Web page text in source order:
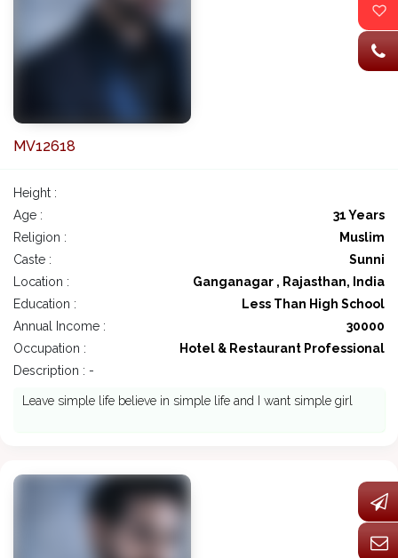
MV12618
Height :
Age :
31 Years
Religion :
Muslim
Caste :
Sunni
Location :
Ganganagar , Rajasthan, India
Education :
Less Than High School
Annual Income :
30000
Occupation :
Hotel & Restaurant Professional
Description : -
Leave simple life believe in simple life and I want simple girl